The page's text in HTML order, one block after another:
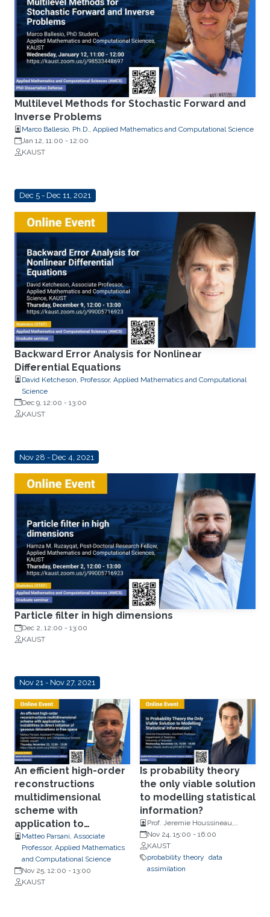
Multilevel Methods for Stochastic Forward and
Inverse Problems
Marco Ballesio, Ph.D., Applied Mathematics and Computational Science
Jan 12, 11:00 - 12:00
KAUST
Dec 5 - Dec 11, 2021
Backward Error Analysis for Nonlinear
Differential Equations
David Ketcheson, Professor, Applied Mathematics and Computational
Science
Dec 9, 12:00 - 13:00
KAUST
Nov 28 - Dec 4, 2021
Particle filter in high dimensions
Dec 2, 12:00 - 13:00
KAUST
Nov 21 - Nov 27, 2021
An efficient high-order
reconstructions
multidimensional
scheme with
application to
instabilities in direct
initiation of gaseous
detonations in free
space
Matteo Parsani, Associate
Professor, Applied Mathematics
and Computational Science
Nov 25, 12:00 - 13:00
KAUST
Is probability theory
the only viable solution
to modelling statistical
information?
Prof. Jeremie Houssineau,
Department of Statistics,
University of Warwick.
Nov 24, 15:00 - 16:00
KAUST
probability theory data
assimilation